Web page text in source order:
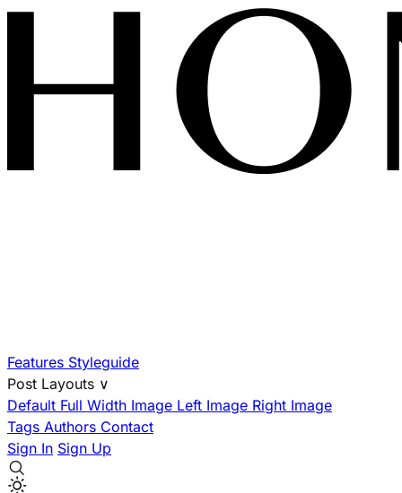
Features Styleguide
Post Layouts ∨
Default Full Width Image Left Image Right Image
Tags Authors Contact
Sign In Sign Up